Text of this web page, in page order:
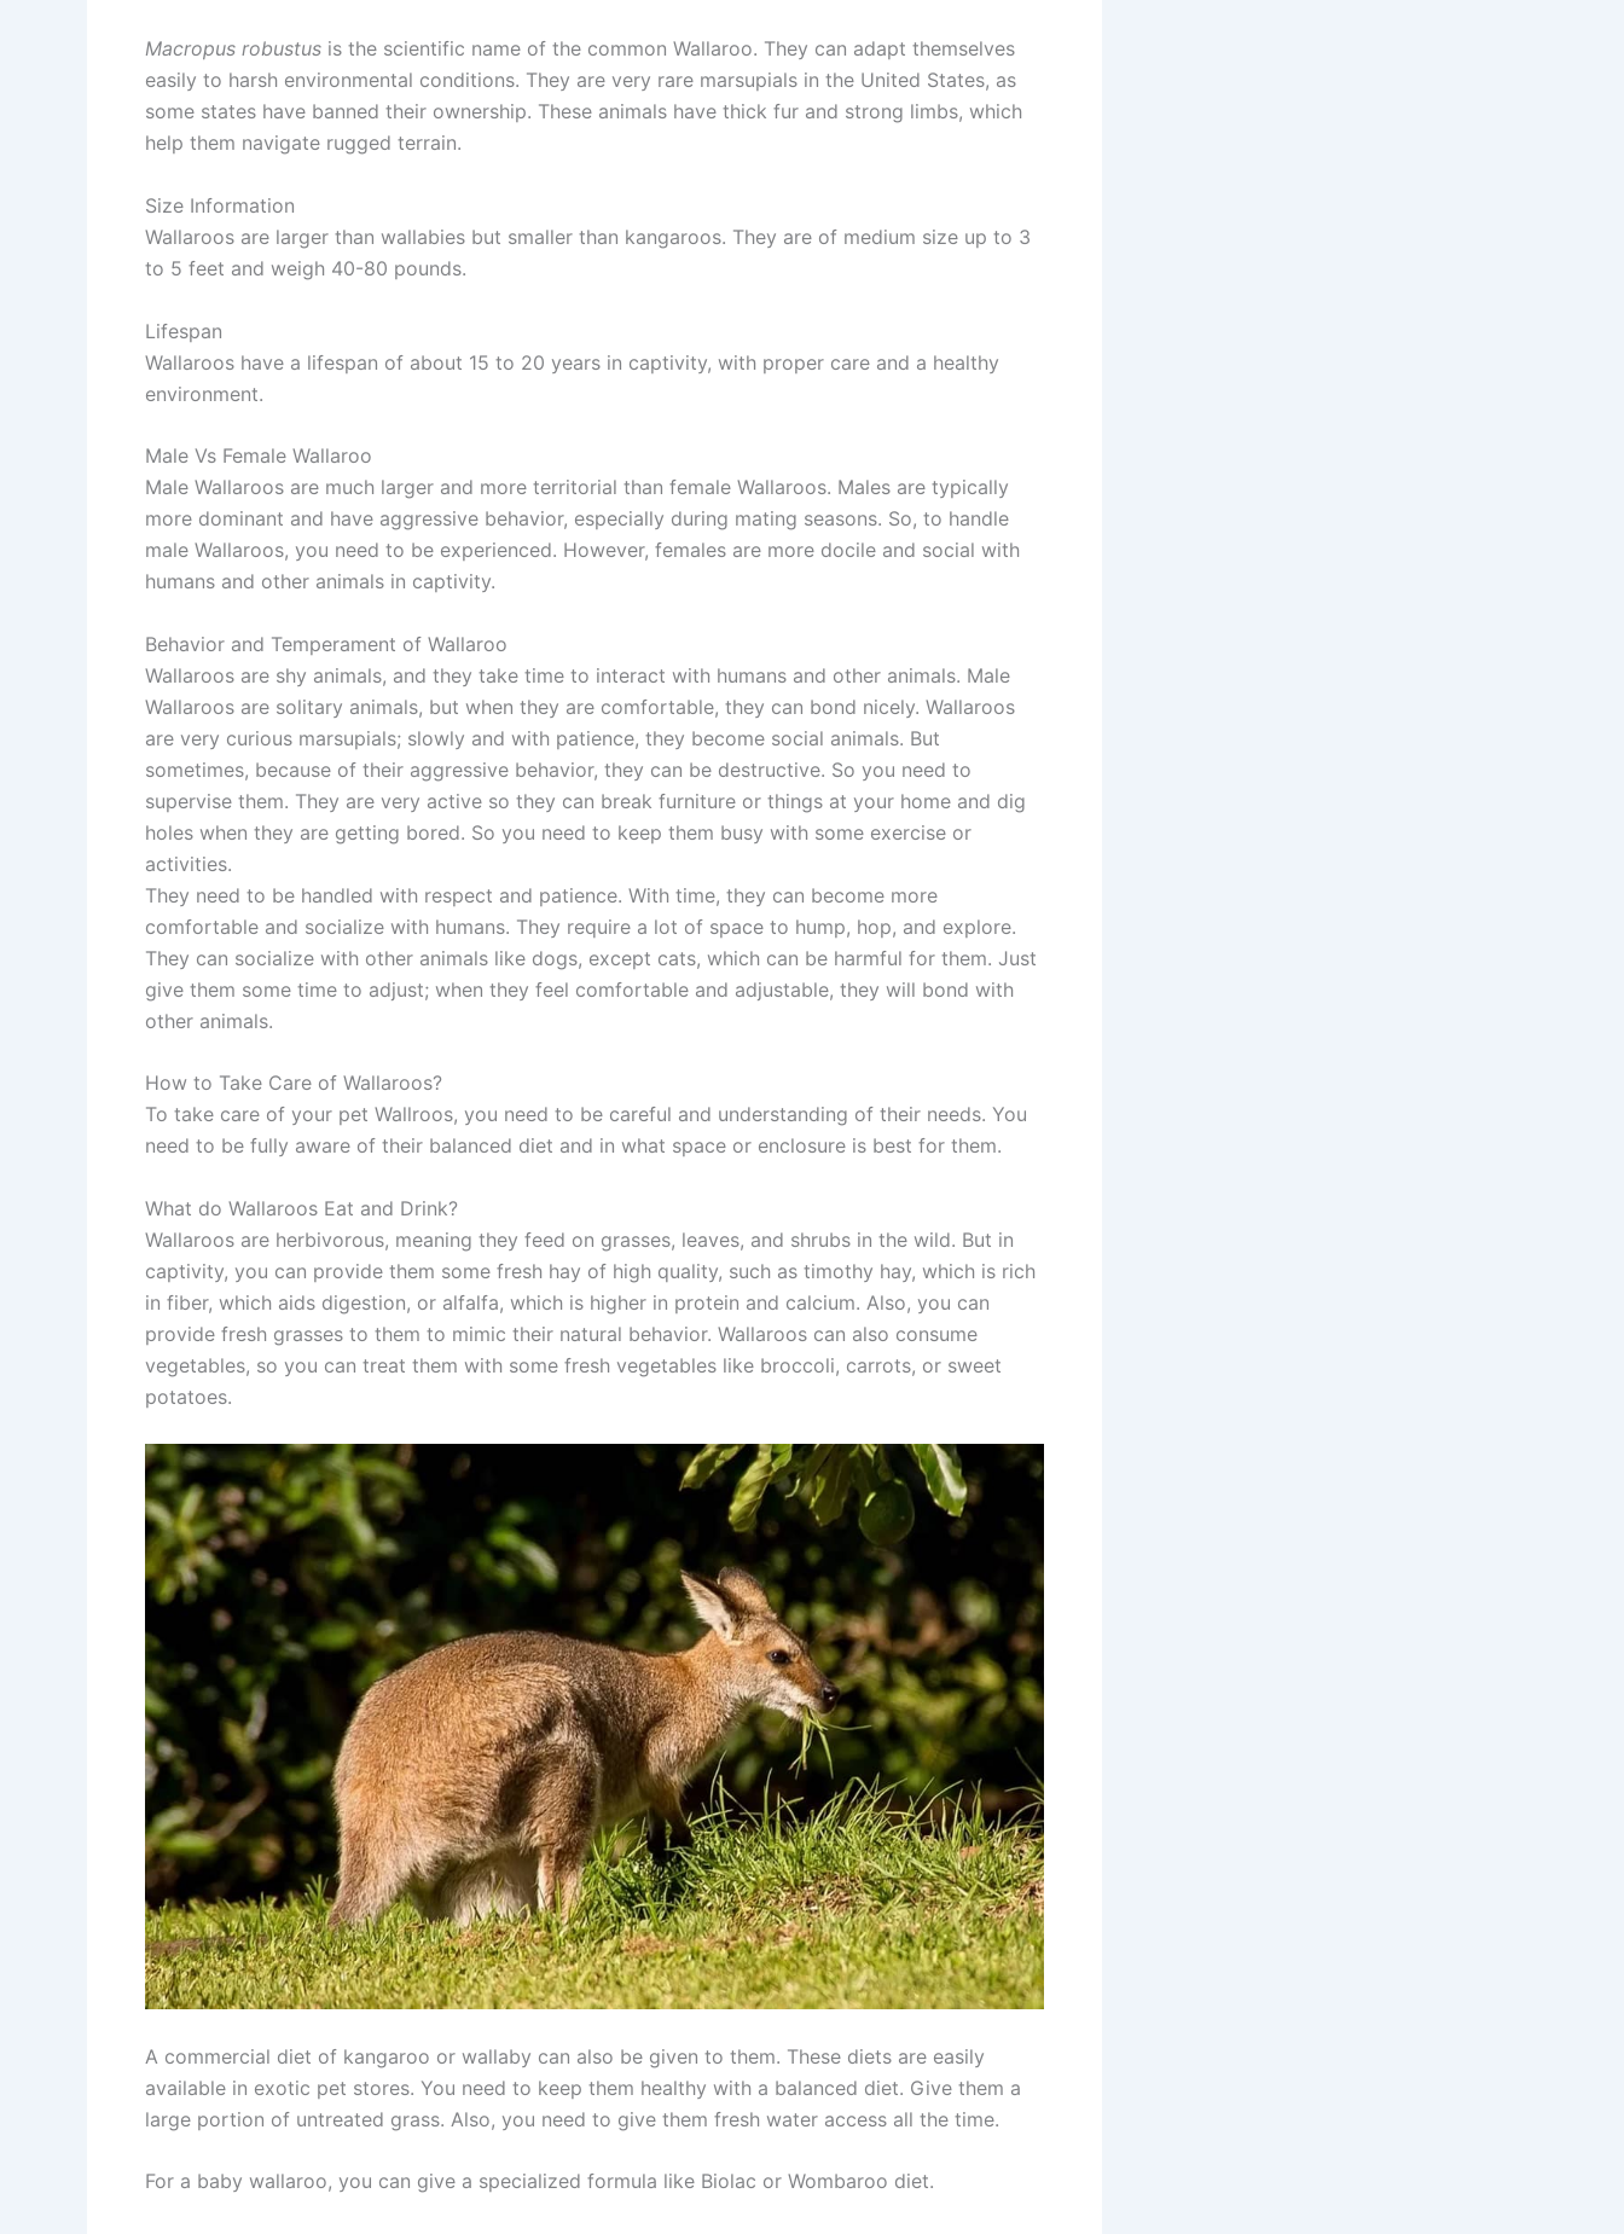
Macropus robustus is the scientific name of the common Wallaroo. They can adapt themselves
easily to harsh environmental conditions. They are very rare marsupials in the United States, as
some states have banned their ownership. These animals have thick fur and strong limbs, which
help them navigate rugged terrain.
Size Information
Wallaroos are larger than wallabies but smaller than kangaroos. They are of medium size up to 3
to 5 feet and weigh 40-80 pounds.
Lifespan
Wallaroos have a lifespan of about 15 to 20 years in captivity, with proper care and a healthy
environment.
Male Vs Female Wallaroo
Male Wallaroos are much larger and more territorial than female Wallaroos. Males are typically
more dominant and have aggressive behavior, especially during mating seasons. So, to handle
male Wallaroos, you need to be experienced. However, females are more docile and social with
humans and other animals in captivity.
Behavior and Temperament of Wallaroo
Wallaroos are shy animals, and they take time to interact with humans and other animals. Male
Wallaroos are solitary animals, but when they are comfortable, they can bond nicely. Wallaroos
are very curious marsupials; slowly and with patience, they become social animals. But
sometimes, because of their aggressive behavior, they can be destructive. So you need to
supervise them. They are very active so they can break furniture or things at your home and dig
holes when they are getting bored. So you need to keep them busy with some exercise or
activities.
They need to be handled with respect and patience. With time, they can become more
comfortable and socialize with humans. They require a lot of space to hump, hop, and explore.
They can socialize with other animals like dogs, except cats, which can be harmful for them. Just
give them some time to adjust; when they feel comfortable and adjustable, they will bond with
other animals.
How to Take Care of Wallaroos?
To take care of your pet Wallroos, you need to be careful and understanding of their needs. You
need to be fully aware of their balanced diet and in what space or enclosure is best for them.
What do Wallaroos Eat and Drink?
Wallaroos are herbivorous, meaning they feed on grasses, leaves, and shrubs in the wild. But in
captivity, you can provide them some fresh hay of high quality, such as timothy hay, which is rich
in fiber, which aids digestion, or alfalfa, which is higher in protein and calcium. Also, you can
provide fresh grasses to them to mimic their natural behavior. Wallaroos can also consume
vegetables, so you can treat them with some fresh vegetables like broccoli, carrots, or sweet
potatoes.
A commercial diet of kangaroo or wallaby can also be given to them. These diets are easily
available in exotic pet stores. You need to keep them healthy with a balanced diet. Give them a
large portion of untreated grass. Also, you need to give them fresh water access all the time.
For a baby wallaroo, you can give a specialized formula like Biolac or Wombaroo diet.